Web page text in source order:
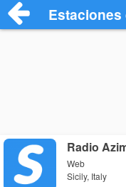
Radio
Web
Sicily, Italy